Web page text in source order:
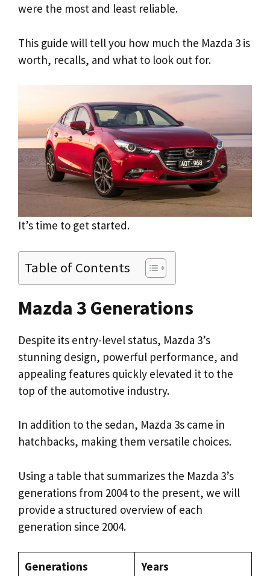
were the most and least reliable.
This guide will tell you how much the Mazda 3 is
worth, recalls, and what to look out for.
It’s time to get started.
Table of Contents
Mazda 3 Generations
Despite its entry-level status, Mazda 3’s
stunning design, powerful performance, and
appealing features quickly elevated it to the
top of the automotive industry.
In addition to the sedan, Mazda 3s came in
hatchbacks, making them versatile choices.
Using a table that summarizes the Mazda 3’s
generations from 2004 to the present, we will
provide a structured overview of each
generation since 2004.
Generations
Years